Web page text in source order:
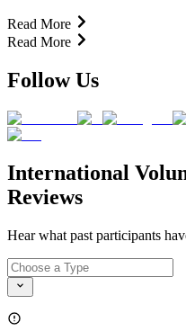
Read More
Read More
Follow Us
International
Reviews
Hear what past participants